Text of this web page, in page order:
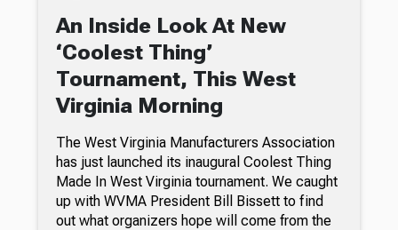
An Inside Look At New
‘Coolest Thing’
Tournament, This West
Virginia Morning
The West Virginia Manufacturers Association
has just launched its inaugural Coolest Thing
Made In West Virginia tournament. We caught
up with WVMA President Bill Bissett to find
out what organizers hope will come from the